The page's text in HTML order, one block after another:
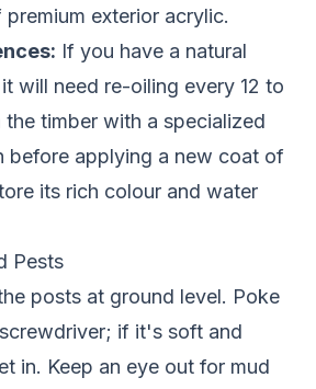
exterior acrylic.
If you have a natural
will need re-oiling every 12 to
the timber with a specialized
before applying a new coat of
its rich colour and water
Pests
posts at ground level. Poke
if it's soft and
in. Keep an eye out for mud